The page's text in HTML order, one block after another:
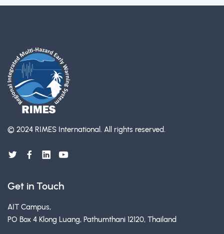
© 2024 RIMES International. All rights reserved.
Get in Touch
AIT Campus,
PO Box 4 Klong Luang, Pathumthani 12120, Thailand